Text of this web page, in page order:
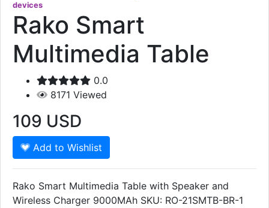
devices
Rako Smart
Multimedia Table
0.0
8171 Viewed
109 USD
Add to Wishlist
Rako Smart Multimedia Table with Speaker and
Wireless Charger 9000MAh SKU: RO-21SMTB-BR-1